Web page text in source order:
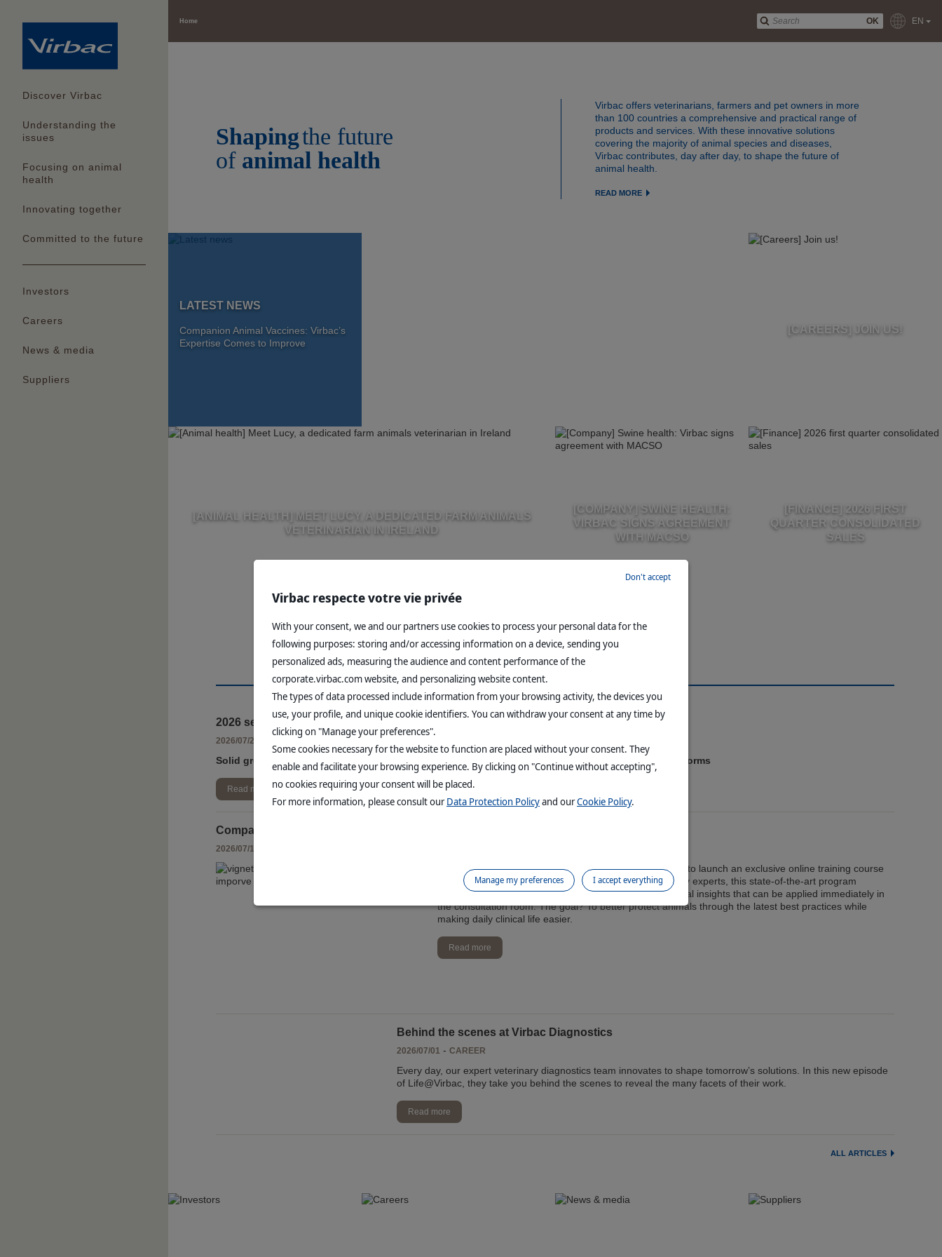
Discover Virbac
Understanding the
issues
Focusing on animal
health
Innovating together
Committed to the future
Investors
Careers
News & media
Suppliers
OK EN
Home
Read more
Shapingthe future
of animal health
Virbac offers veterinarians, farmers and pet owners in more
than 100 countries a comprehensive and practical range of
products and services. With these innovative solutions
covering the majority of animal species and diseases,
Virbac contributes, day after day, to shape the future of
animal health.
READ MORE
LATEST NEWS
Companion Animal Vaccines: Virbac’s
Expertise Comes to Improve
[CAREERS] JOIN US!
[ANIMAL HEALTH] MEET LUCY, A DEDICATED FARM ANIMALS
VETERINARIAN IN IRELAND
[COMPANY] SWINE HEALTH:
VIRBAC SIGNS AGREEMENT
WITH MACSO
[FINANCE] 2026 FIRST
QUARTER CONSOLIDATED
SALES
DISCOVER VIRBAC
NEWS
2026 second quarter consolidated sales
2026/07/20 FINANCIAL PUBLIC RELEASES
Solid growth of +7.4% at CERS in H1 2026, fueled by double-digit growth of our Supercharge platforms
Read more
Companion Animal Vaccines: Virbac’s Expertise Comes to Improve
2026/07/16
Virbac has partnered with Improve Veterinary Education to launch an exclusive online training course
dedicated to companion animal vaccination. Designed by experts, this state-of-the-art program
provides European veterinarians with clinical and practical insights that can be applied immediately in
the consultation room. The goal? To better protect animals through the latest best practices while
making daily clinical life easier.
Read more
Behind the scenes at Virbac Diagnostics
2026/07/01 - CAREER
Every day, our expert veterinary diagnostics team innovates to shape tomorrow’s solutions. In this new episode
of Life@Virbac, they take you behind the scenes to reveal the many facets of their work.
Read more
ALL ARTICLES
Virbac respecte votre vie privée
With your consent, we and our partners use cookies to process your personal data for the
following purposes: storing and/or accessing information on a device, sending you
personalized ads, measuring the audience and content performance of the
corporate.virbac.com website, and personalizing website content.
The types of data processed include information from your browsing activity, the devices you
use, your profile, and unique cookie identifiers. You can withdraw your consent at any time by
clicking on "Manage your preferences".
Some cookies necessary for the website to function are placed without your consent. They
enable and facilitate your browsing experience. By clicking on "Continue without accepting",
no cookies requiring your consent will be placed.
For more information, please consult ourData Protection Policyand ourCookie Policy.
Don't accept
I accept everything
Manage my preferences